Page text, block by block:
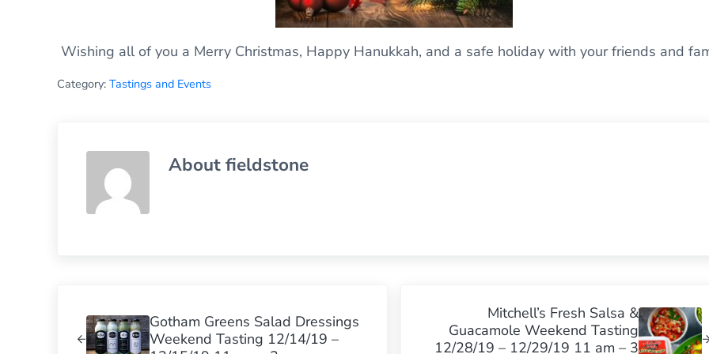
Wishing all of you a Merry Christmas, Happy Hanukkah, and a safe holiday with your friends and
Category: Tastings and Events
Aboutfieldstone
Gotham Greens Salad Dressings
Weekend Tasting 12/14/19 –
Mitchell’s Fresh Salsa &
Guacamole Weekend Tasting
12/28/19 – 12/29/19 11 am – 3